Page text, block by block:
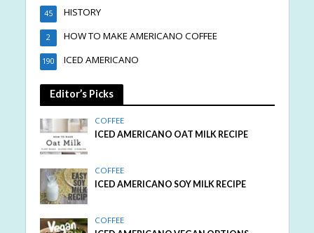
HISTORY
45
HOW TO MAKE AMERICANO COFFEE
2
ICED AMERICANO
190
Editor’s Picks
COFFEE
ICED AMERICANO OAT MILK RECIPE
COFFEE
ICED AMERICANO SOY MILK RECIPE
COFFEE